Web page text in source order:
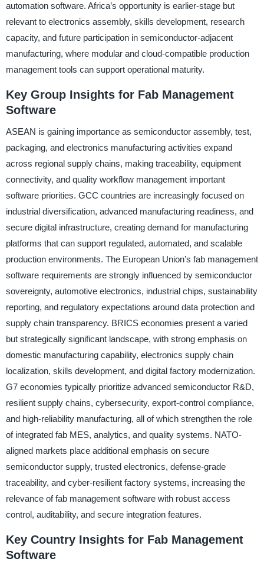
automation software. Africa’s opportunity is earlier-stage but
relevant to electronics assembly, skills development, research
capacity, and future participation in semiconductor-adjacent
manufacturing, where modular and cloud-compatible production
management tools can support operational maturity.
Key Group Insights for Fab Management
Software
ASEAN is gaining importance as semiconductor assembly, test,
packaging, and electronics manufacturing activities expand
across regional supply chains, making traceability, equipment
connectivity, and quality workflow management important
software priorities. GCC countries are increasingly focused on
industrial diversification, advanced manufacturing readiness, and
secure digital infrastructure, creating demand for manufacturing
platforms that can support regulated, automated, and scalable
production environments. The European Union’s fab management
software requirements are strongly influenced by semiconductor
sovereignty, automotive electronics, industrial chips, sustainability
reporting, and regulatory expectations around data protection and
supply chain transparency. BRICS economies present a varied
but strategically significant landscape, with strong emphasis on
domestic manufacturing capability, electronics supply chain
localization, skills development, and digital factory modernization.
G7 economies typically prioritize advanced semiconductor R&D,
resilient supply chains, cybersecurity, export-control compliance,
and high-reliability manufacturing, all of which strengthen the role
of integrated fab MES, analytics, and quality systems. NATO-
aligned markets place additional emphasis on secure
semiconductor supply, trusted electronics, defense-grade
traceability, and cyber-resilient factory systems, increasing the
relevance of fab management software with robust access
control, auditability, and secure integration features.
Key Country Insights for Fab Management
Software